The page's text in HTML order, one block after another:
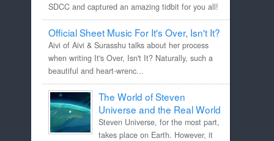
SDCC and captured an amazing tidbit for you all!
Official Sheet Music For It's Over, Isn't It?
Aivi of Aivi & Surasshu talks about her process
when writing It's Over, Isn't It? Naturally, such a
beautiful and heart-wrenc...
The World of Steven
Universe and the Real World
Steven Universe, for the most part,
takes place on Earth. However, it